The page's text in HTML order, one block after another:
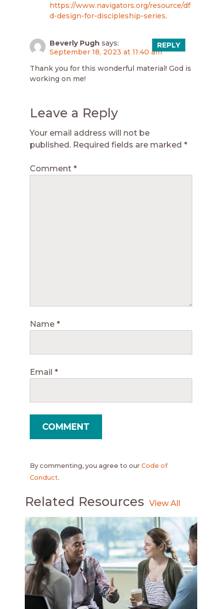
https://www.navigators.org/resource/df
d-design-for-discipleship-series.
Beverly Pugh says:
September 18, 2023 at 11:40 am
Thank you for this wonderful material! God is
working on me!
REPLY
Leave a Reply
Your email address will not be
published. Required fields are marked *
Comment *
Name *
Email *
By commenting, you agree to our Code of
Conduct.
Related Resources